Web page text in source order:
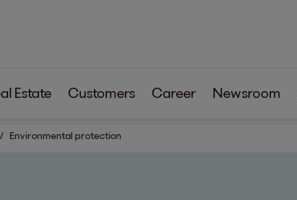
Estate Customers Career Newsroom
Environmental protection